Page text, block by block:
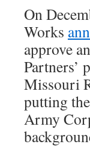
On
Works
approve
Partners’
Missouri
putting
Army